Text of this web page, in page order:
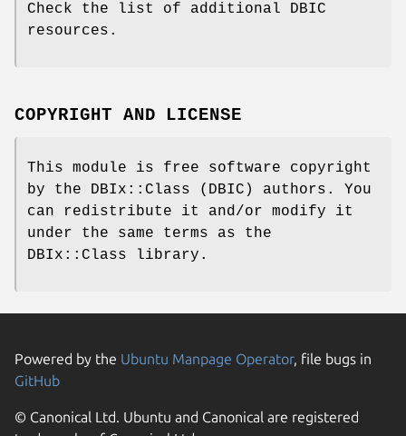
Check the list of additional DBIC
resources.
COPYRIGHT AND LICENSE
This module is free software copyright
by the DBIx::Class (DBIC) authors. You
can redistribute it and/or modify it
under the same terms as the
DBIx::Class library.
Powered by the Ubuntu Manpage Operator, file bugs in
GitHub
© Canonical Ltd. Ubuntu and Canonical are registered